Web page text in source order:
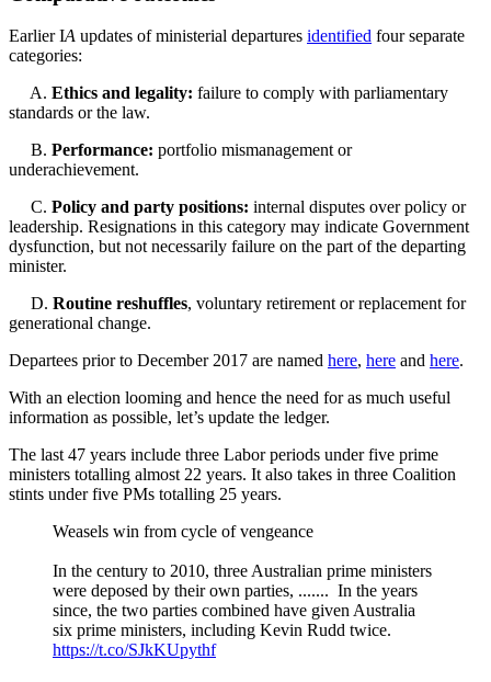
Earlier IA updates of ministerial departures identified four separate
categories:
A. Ethics and legality: failure to comply with parliamentary
standards or the law.
B. Performance: portfolio mismanagement or
underachievement.
C. Policy and party positions: internal disputes over policy or
leadership. Resignations in this category may indicate Government
dysfunction, but not necessarily failure on the part of the departing
minister.
D. Routine reshuffles, voluntary retirement or replacement for
generational change.
Departees prior to December 2017 are named here, here and here.
With an election looming and hence the need for as much useful
information as possible, let’s update the ledger.
The last 47 years include three Labor periods under five prime
ministers totalling almost 22 years. It also takes in three Coalition
stints under five PMs totalling 25 years.
Weasels win from cycle of vengeance
In the century to 2010, three Australian prime ministers
were deposed by their own parties, ....... In the years
since, the two parties combined have given Australia
six prime ministers, including Kevin Rudd twice.
https://t.co/SJkKUpythf